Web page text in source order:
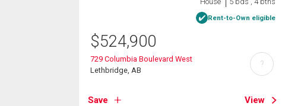
Rent-to-Own eligible
$524,900
729 Columbia Boulevard West
Lethbridge, AB
Save View
?